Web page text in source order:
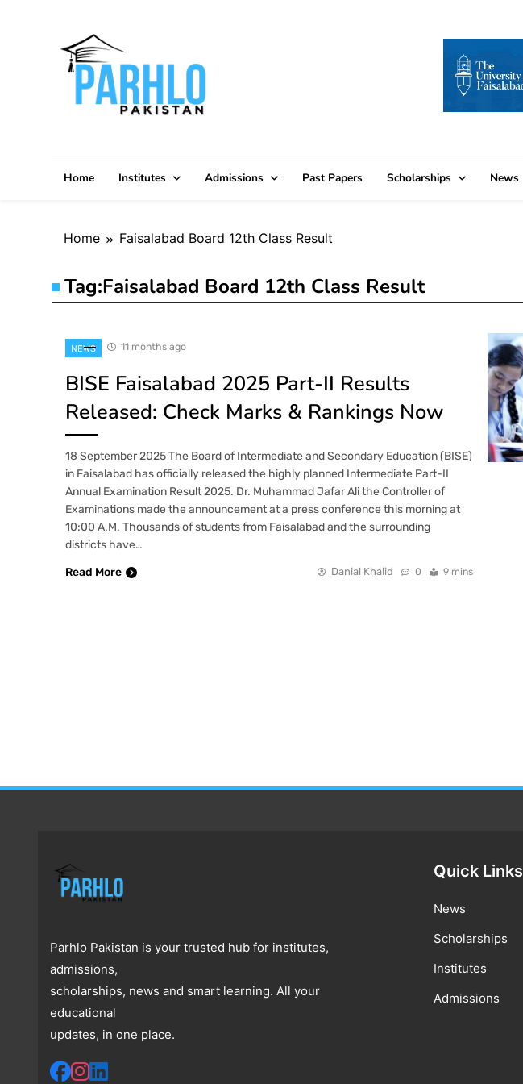
Home Institutes Admissions Past Papers Scholarships News
Home Faisalabad Board 12th Class Result
Tag:Faisalabad Board 12th Class Result
NEWS 11 months ago
BISE Faisalabad 2025 Part-II Results
Released: Check Marks & Rankings Now
18 September 2025 The Board of Intermediate and Secondary Education (BISE)
in Faisalabad has officially released the highly planned Intermediate Part-II
Annual Examination Result 2025. Dr. Muhammad Jafar Ali the Controller of
Examinations made the announcement at a press conference this morning at
10:00 A.M. Thousands of students from Faisalabad and the surrounding
districts have…
Read More
Danial Khalid 0 9 mins
Parhlo Pakistan is your trusted hub for institutes,
admissions,
scholarships, news and smart learning. All your
educational
updates, in one place.
Quick Links
News
Scholarships
Institutes
Admissions